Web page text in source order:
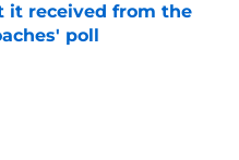
it received from the
poll
Date